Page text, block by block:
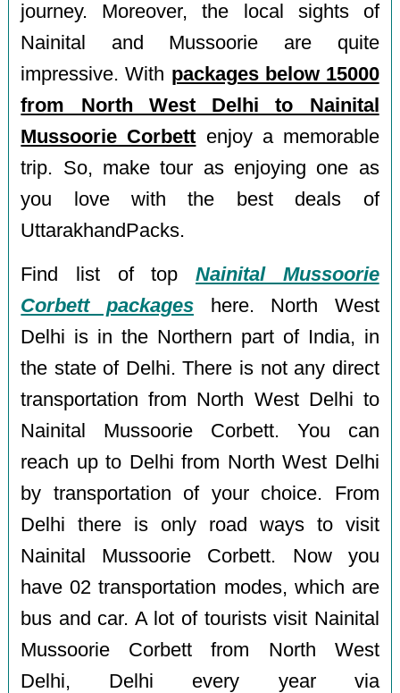
journey. Moreover, the local sights of
Nainital and Mussoorie are quite
impressive. With packages below 15000
from North West Delhi to Nainital
Mussoorie Corbett enjoy a memorable
trip. So, make tour as enjoying one as
you love with the best deals of
UttarakhandPacks.
Find list of top Nainital Mussoorie
Corbett packageshere. North West
Delhi is in the Northern part of India, in
the state of Delhi. There is not any direct
transportation from North West Delhi to
Nainital Mussoorie Corbett. You can
reach up to Delhi from North West Delhi
by transportation of your choice. From
Delhi there is only road ways to visit
Nainital Mussoorie Corbett. Now you
have 02 transportation modes, which are
bus and car. A lot of tourists visit Nainital
Mussoorie Corbett from North West
Delhi, Delhi every year via